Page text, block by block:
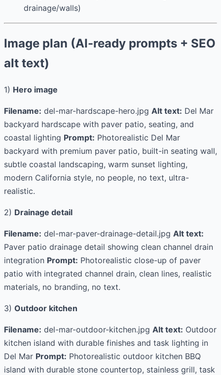
drainage/walls)
Image plan (AI-ready prompts + SEO
alt text)
1) Hero image
Filename: del-mar-hardscape-hero.jpg Alt text: Del Mar
backyard hardscape with paver patio, seating, and
coastal lighting Prompt: Photorealistic Del Mar
backyard with premium paver patio, built-in seating wall,
subtle coastal landscaping, warm sunset lighting,
modern California style, no people, no text, ultra-
realistic.
2) Drainage detail
Filename: del-mar-paver-drainage-detail.jpg Alt text:
Paver patio drainage detail showing clean channel drain
integration Prompt: Photorealistic close-up of paver
patio with integrated channel drain, clean lines, realistic
materials, no branding, no text.
3) Outdoor kitchen
Filename: del-mar-outdoor-kitchen.jpg Alt text: Outdoor
kitchen island with durable finishes and task lighting in
Del Mar Prompt: Photorealistic outdoor kitchen BBQ
island with durable stone countertop, stainless grill, task